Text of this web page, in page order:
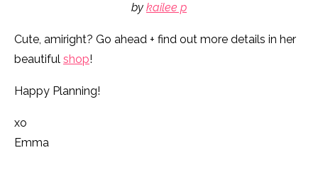
by kailee p
Cute, amiright? Go ahead + find out more details in her
beautiful shop!
Happy Planning!
xo
Emma